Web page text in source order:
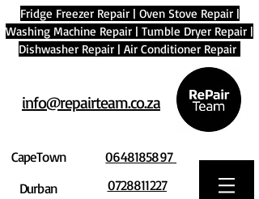
Fridge Freezer Repair| Oven Stove Repair|
Washing Machine Repair | Tumble Dryer Repair |
Dishwasher Repair | Air Conditioner Repair
info@repairteam.co.za
CapeTown
Durban
0648185897
0728811227